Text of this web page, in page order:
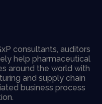
consultants, auditors
help pharmaceutical
around the world with
and supply chain
business process